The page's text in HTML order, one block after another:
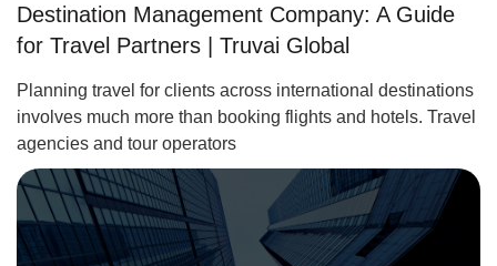
Destination Management Company: A Guide
for Travel Partners | Truvai Global
Planning travel for clients across international destinations
involves much more than booking flights and hotels. Travel
agencies and tour operators